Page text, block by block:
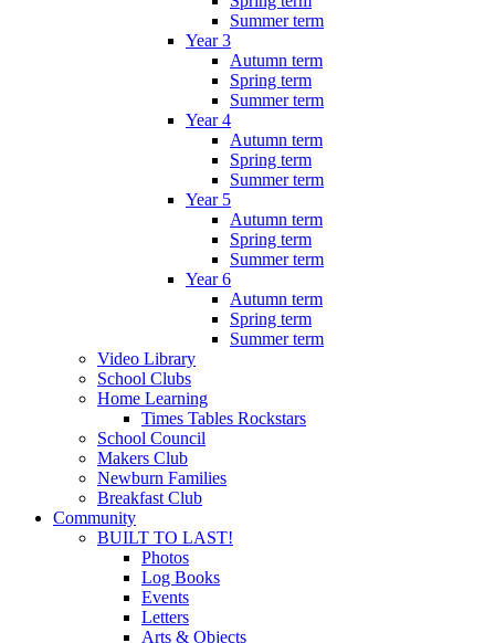
Summer term
Year 3
Autumn term
Spring term
Summer term
Year 4
Autumn term
Spring term
Summer term
Year 5
Autumn term
Spring term
Summer term
Year 6
Autumn term
Spring term
Summer term
Video Library
School Clubs
Home Learning
Times Tables Rockstars
School Council
Makers Club
Newburn Families
Breakfast Club
Community
BUILT TO LAST!
Photos
Log Books
Events
Letters
Arts & Objects